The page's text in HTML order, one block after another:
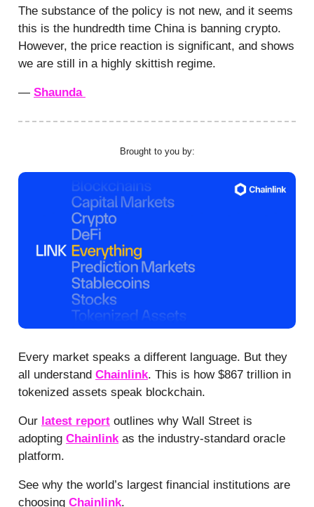
The substance of the policy is not new, and it seems
this is the hundredth time China is banning crypto.
However, the price reaction is significant, and shows
we are still in a highly skittish regime.
— Shaunda
Brought to you by:
Every market speaks a different language. But they
all understand Chainlink. This is how $867 trillion in
tokenized assets speak blockchain.
Our latest report outlines why Wall Street is
adopting Chainlinkas the industry-standard oracle
platform.
See why the world’s largest financial institutions are
choosing Chainlink.